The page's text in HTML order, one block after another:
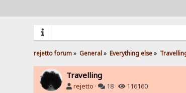
rejetto forum» General» Everything else»
Travelling
rejetto · 18 · 116160